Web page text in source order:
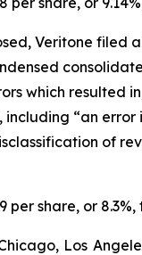
Veritone
which
including “an
of
per share, or
Los